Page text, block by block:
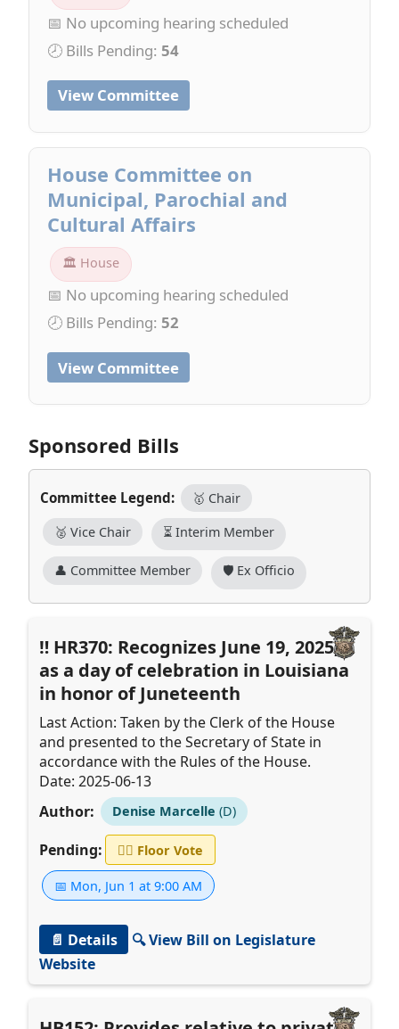
📅 No upcoming hearing scheduled
🕗 Bills Pending: 54
View Committee
House Committee on
Municipal, Parochial and
Cultural Affairs
🏛 House
📅 No upcoming hearing scheduled
🕗 Bills Pending: 52
View Committee
Sponsored Bills
Committee Legend: 🥇 Chair
🥈 Vice Chair ⏳ Interim Member
👤 Committee Member 🛡️ Ex Officio
HR370: Recognizes June 19, 2025,
as a day of celebration in Louisiana
in honor of Juneteenth
Last Action: Taken by the Clerk of the House
and presented to the Secretary of State in
accordance with the Rules of the House.
Date: 2025-06-13
Author:
Denise Marcelle (D)
Pending: 👨‍⚖️ Floor Vote
📅 Mon, Jun 1 at 9:00 AM
📄 Details
🔍 View Bill on Legislature
Website